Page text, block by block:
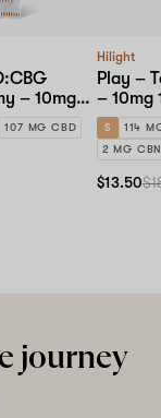
– 10mg
107 MG CBD
Hilight
Play –
– 10mg
S
114
2 MG
$13.50
journey